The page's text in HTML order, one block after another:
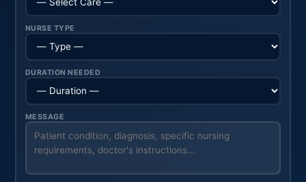
NURSE TYPE
DURATION NEEDED
MESSAGE